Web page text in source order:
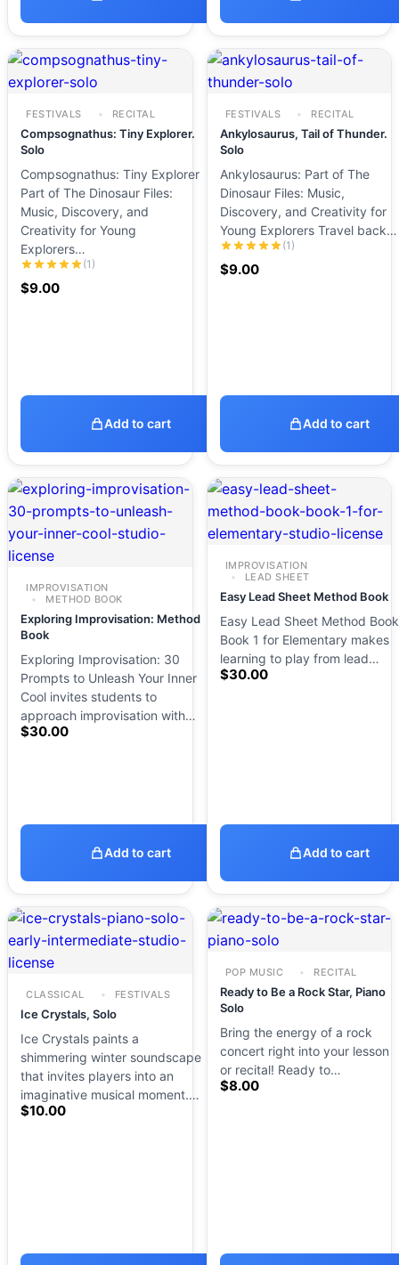
FESTIVALS RECITAL
Compsognathus: Tiny Explorer.
Solo
Compsognathus: Tiny Explorer
Part of The Dinosaur Files:
Music, Discovery, and
Creativity for Young
Explorers…
(1)
$9.00
Add to cart
FESTIVALS RECITAL
Ankylosaurus, Tail of Thunder.
Solo
Ankylosaurus: Part of The
Dinosaur Files: Music,
Discovery, and Creativity for
Young Explorers Travel back…
(1)
$9.00
Add to cart
IMPROVISATION
METHOD BOOK
Exploring Improvisation: Method
Book
Exploring Improvisation: 30
Prompts to Unleash Your Inner
Cool invites students to
approach improvisation with…
$30.00
Add to cart
IMPROVISATION
LEAD SHEET
Easy Lead Sheet Method Book
Easy Lead Sheet Method
Book 1 for Elementary makes
learning to play from lead…
$30.00
Add to cart
CLASSICAL FESTIVALS
Ice Crystals, Solo
Ice Crystals paints a
shimmering winter soundscape
that invites players into an
imaginative musical moment.…
$10.00
POP MUSIC RECITAL
Ready to Be a Rock Star, Piano
Solo
Bring the energy of a rock
concert right into your lesson
or recital! Ready to…
$8.00